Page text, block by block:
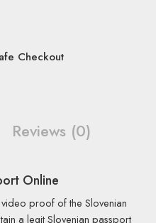
Checkout
Reviews (0)
Online
proof of the Slovenian
a legit Slovenian passport